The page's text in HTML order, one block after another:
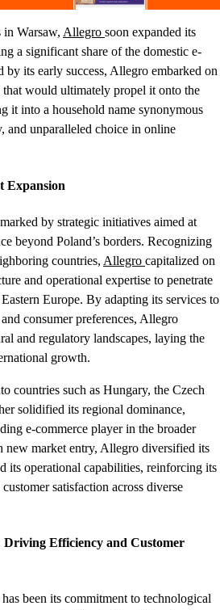
Warsaw, Allegro soon expanded its
a significant share of the domestic e-
by its early success, Allegro embarked on
would ultimately propel it onto the
it into a household name synonymous
and unparalleled choice in online
Expansion
by strategic initiatives aimed at
beyond Poland’s borders. Recognizing
countries, Allegro capitalized on
and operational expertise to penetrate
Europe. By adapting its services to
consumer preferences, Allegro
and regulatory landscapes, laying the
growth.
countries such as Hungary, the Czech
solidified its regional dominance,
e-commerce player in the broader
new market entry, Allegro diversified its
its operational capabilities, reinforcing its
satisfaction across diverse
Efficiency and Customer
been its commitment to technological